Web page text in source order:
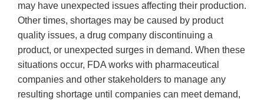
may have unexpected issues affecting their production.
Other times, shortages may be caused by product
quality issues, a drug company discontinuing a
product, or unexpected surges in demand. When these
situations occur, FDA works with pharmaceutical
companies and other stakeholders to manage any
resulting shortage until companies can meet demand,